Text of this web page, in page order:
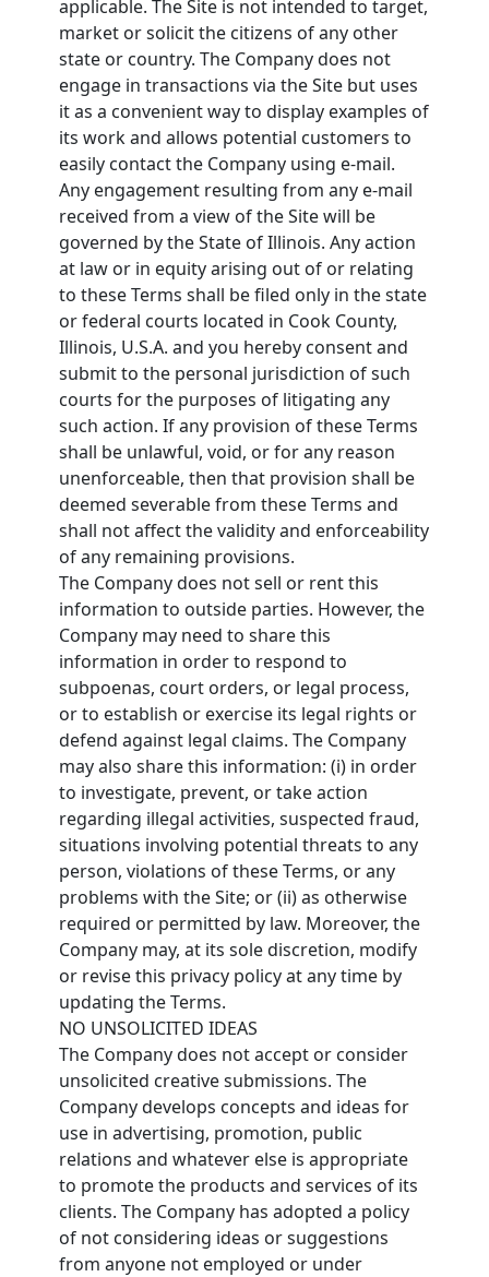
applicable. The Site is not intended to target,
market or solicit the citizens of any other
state or country. The Company does not
engage in transactions via the Site but uses
it as a convenient way to display examples of
its work and allows potential customers to
easily contact the Company using e-mail.
Any engagement resulting from any e-mail
received from a view of the Site will be
governed by the State of Illinois. Any action
at law or in equity arising out of or relating
to these Terms shall be filed only in the state
or federal courts located in Cook County,
Illinois, U.S.A. and you hereby consent and
submit to the personal jurisdiction of such
courts for the purposes of litigating any
such action. If any provision of these Terms
shall be unlawful, void, or for any reason
unenforceable, then that provision shall be
deemed severable from these Terms and
shall not affect the validity and enforceability
of any remaining provisions.
The Company does not sell or rent this
information to outside parties. However, the
Company may need to share this
information in order to respond to
subpoenas, court orders, or legal process,
or to establish or exercise its legal rights or
defend against legal claims. The Company
may also share this information: (i) in order
to investigate, prevent, or take action
regarding illegal activities, suspected fraud,
situations involving potential threats to any
person, violations of these Terms, or any
problems with the Site; or (ii) as otherwise
required or permitted by law. Moreover, the
Company may, at its sole discretion, modify
or revise this privacy policy at any time by
updating the Terms.
NO UNSOLICITED IDEAS
The Company does not accept or consider
unsolicited creative submissions. The
Company develops concepts and ideas for
use in advertising, promotion, public
relations and whatever else is appropriate
to promote the products and services of its
clients. The Company has adopted a policy
of not considering ideas or suggestions
from anyone not employed or under